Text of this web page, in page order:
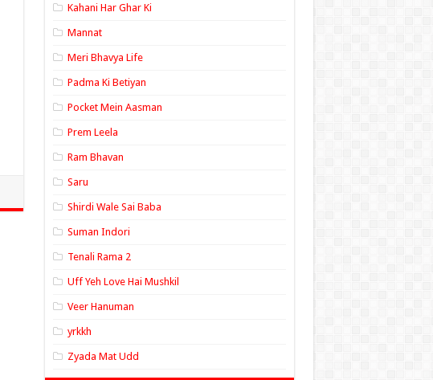
Kahani Har Ghar Ki
Mannat
Meri Bhavya Life
Padma Ki Betiyan
Pocket Mein Aasman
Prem Leela
Ram Bhavan
Saru
Shirdi Wale Sai Baba
Suman Indori
Tenali Rama 2
Uff Yeh Love Hai Mushkil
Veer Hanuman
yrkkh
Zyada Mat Udd